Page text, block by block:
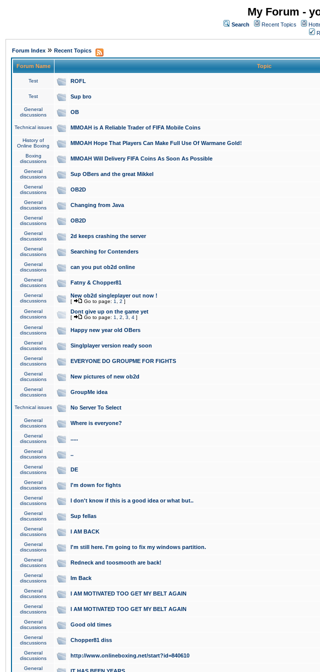
My Forum -
Search Recent Topics
Forum Index » Recent Topics
Forum Name Topic
Test ROFL
Test Sup bro
General
discussions
OB
Technical issues MMOAH is A Reliable Trader of FIFA Mobile Coins
History of
Online Boxing
MMOAH Hope That Players Can Make Full Use Of Warmane Gold!
Boxing
discussions
MMOAH Will Delivery FIFA Coins As Soon As Possible
General
discussions
Sup OBers and the great Mikkel
General
discussions
OB2D
General
discussions
Changing from Java
General
discussions
OB2D
General
discussions
2d keeps crashing the server
General
discussions
Searching for Contenders
General
discussions
can you put ob2d online
General
discussions
Fatny & Chopper81
General
discussions
New ob2d singleplayer out now !
[ Go to page: 1 2 ]
General
discussions
Dont give up on the game yet
[ Go to page: 1 2 3 4 ]
General
discussions
Happy new year old OBers
General
discussions
Singlplayer version ready soon
General
discussions
EVERYONE DO GROUPME FOR FIGHTS
General
discussions
New pictures of new ob2d
General
discussions
GroupMe idea
Technical issues No Server To Select
General
discussions
Where is everyone?
General
discussions
.....
General
discussions
..
General
discussions
DE
General
discussions
I'm down for fights
General
discussions
I don't know if this is a good idea or what but..
General
discussions
Sup fellas
General
discussions
I AM BACK
General
discussions
I'm still here. I'm going to fix my windows partition.
General
discussions
Redneck and toosmooth are back!
General
discussions
Im Back
General
discussions
I AM MOTIVATED TOO GET MY BELT AGAIN
General
discussions
I AM MOTIVATED TOO GET MY BELT AGAIN
General
discussions
Good old times
General
discussions
Chopper81 diss
General
discussions
http://www.onlineboxing.net/start?id=840610
General